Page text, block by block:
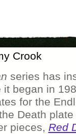
Crook
series has
began in
for the
Death
pieces, Red